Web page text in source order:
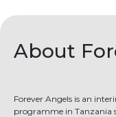
About
Forever Angels is an
programme in Tanzania